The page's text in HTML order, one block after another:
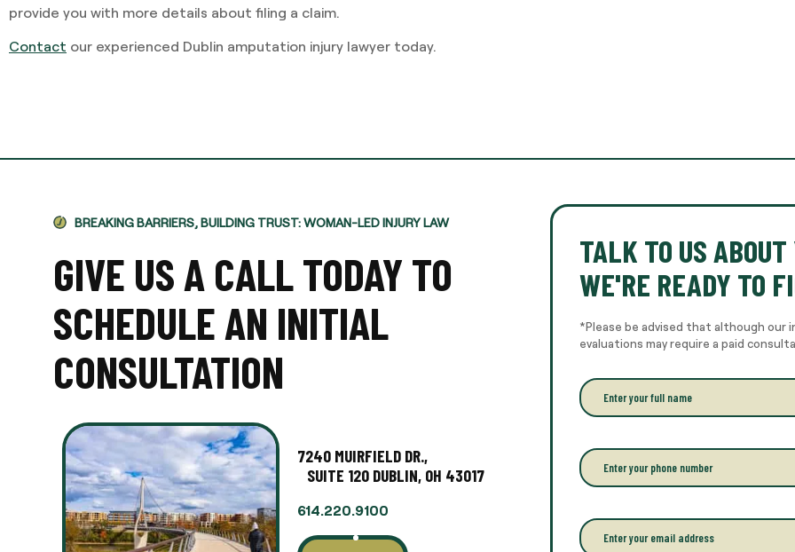
provide you with more details about filing a claim.
Contact our experienced Dublin amputation injury lawyer today.
BREAKING BARRIERS, BUILDING TRUST: WOMAN-LED INJURY LAW
GIVE US A CALL TODAY TO
SCHEDULE AN INITIAL
CONSULTATION
7240 MUIRFIELD DR.,
SUITE 120 DUBLIN, OH 43017
614.220.9100
TALK TO US ABOUT
WE'RE READY TO
*Please be advised that although our
evaluations may require a paid
E
n
r
y
o
r
f
P
h
o
e
*
E
m